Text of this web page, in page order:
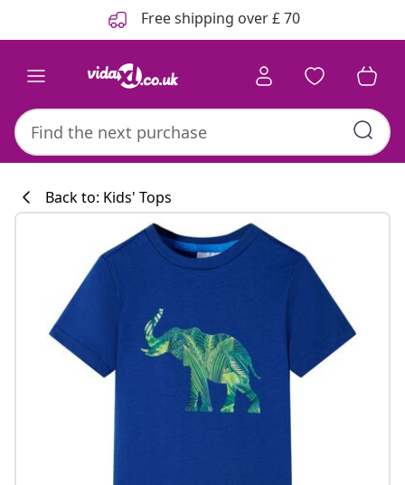
Free shipping over £ 70
Back to: Kids' Tops